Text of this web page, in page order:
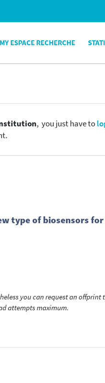
MY ESPACE RECHERCHE
, you just have to
type of biosensors
you can request an
attempts maximum.